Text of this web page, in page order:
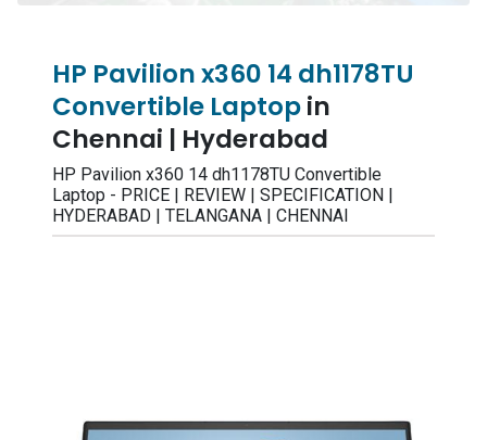
HP Pavilion x360 14 dh1178TU
Convertible Laptopin
Chennai | Hyderabad
HP Pavilion x360 14 dh1178TU Convertible
Laptop - PRICE | REVIEW | SPECIFICATION |
HYDERABAD | TELANGANA | CHENNAI